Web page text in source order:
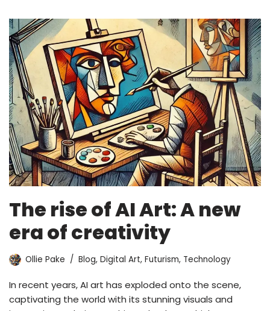
The rise of AI Art: A new
era of creativity
Ollie Pake Blog, Digital Art, Futurism, Technology
In recent years, AI art has exploded onto the scene,
captivating the world with its stunning visuals and